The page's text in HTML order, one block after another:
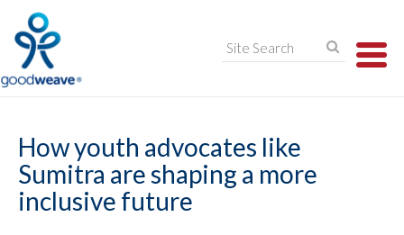
How youth advocates like
Sumitra are shaping a more
inclusive future